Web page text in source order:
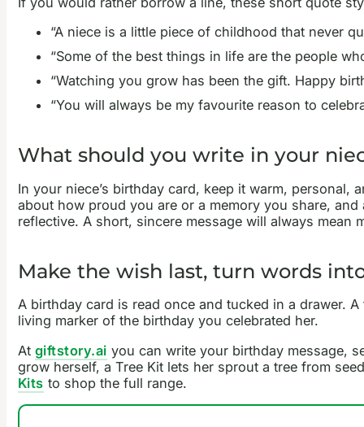
“A niece is a little piece of childhood that never
“Some of the best things in life are the people
“Watching you grow has been the gift. Happy
“You will always be my favourite reason to
What should you write in your
In your niece’s birthday card, keep it warm,
about how proud you are or a memory you share,
reflective. A short, sincere message will always mean
Make the wish last, turn words
A birthday card is read once and tucked in a drawer.
living marker of the birthday you celebrated her.
At giftstory.ai you can write your birthday message,
grow herself, a Tree Kit lets her sprout a tree from
Kits to shop the full range.